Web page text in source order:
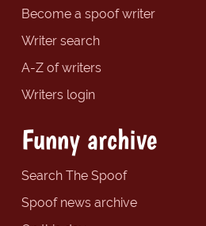
Become a spoof writer
Writer search
A-Z of writers
Writers login
Funny archive
Search The Spoof
Spoof news archive